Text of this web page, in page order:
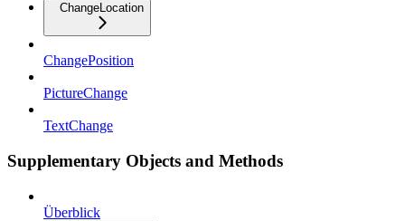
ChangeLocation
ChangePosition
PictureChange
TextChange
Supplementary Objects and Methods
Überblick